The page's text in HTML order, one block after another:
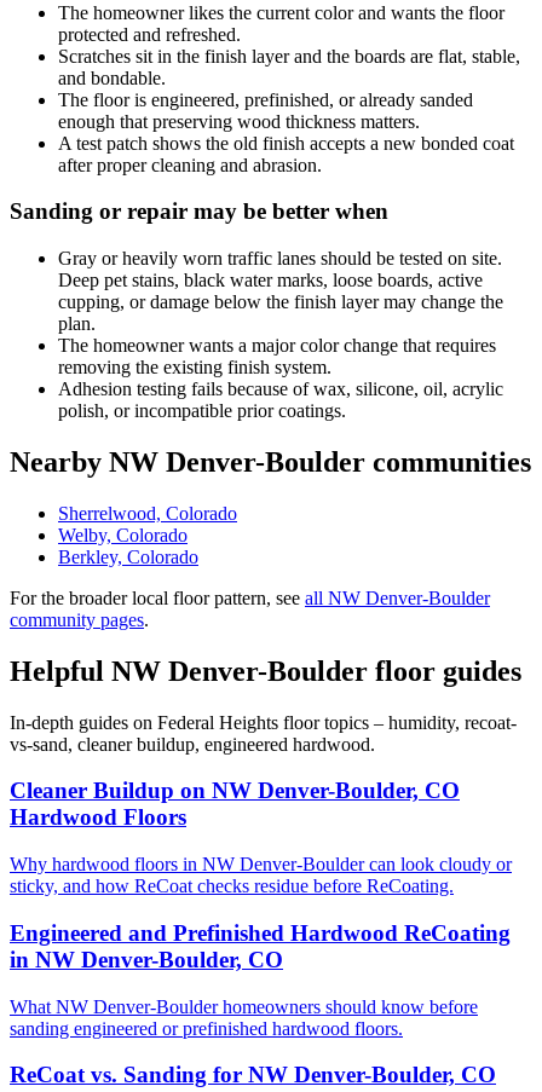
The homeowner likes the current color and wants the floor
protected and refreshed.
Scratches sit in the finish layer and the boards are flat, stable,
and bondable.
The floor is engineered, prefinished, or already sanded
enough that preserving wood thickness matters.
A test patch shows the old finish accepts a new bonded coat
after proper cleaning and abrasion.
Sanding or repair may be better when
Gray or heavily worn traffic lanes should be tested on site.
Deep pet stains, black water marks, loose boards, active
cupping, or damage below the finish layer may change the
plan.
The homeowner wants a major color change that requires
removing the existing finish system.
Adhesion testing fails because of wax, silicone, oil, acrylic
polish, or incompatible prior coatings.
Nearby NW Denver-Boulder communities
Sherrelwood, Colorado
Welby, Colorado
Berkley, Colorado
For the broader local floor pattern, see all NW Denver-Boulder
community pages.
Helpful NW Denver-Boulder floor guides
In-depth guides on Federal Heights floor topics – humidity, recoat-
vs-sand, cleaner buildup, engineered hardwood.
Cleaner Buildup on NW Denver-Boulder, CO
Hardwood Floors
Why hardwood floors in NW Denver-Boulder can look cloudy or
sticky, and how ReCoat checks residue before ReCoating.
Engineered and Prefinished Hardwood ReCoating
in NW Denver-Boulder, CO
What NW Denver-Boulder homeowners should know before
sanding engineered or prefinished hardwood floors.
ReCoat vs. Sanding for NW Denver-Boulder, CO